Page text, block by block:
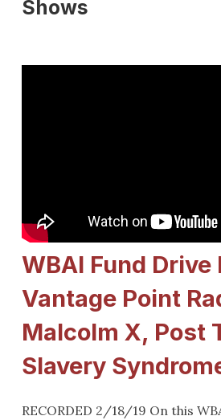
Shows
WBAI Fund
Vantage Point
Malcolm X, Post
Slavery
RECORDED 2/18/19 On this